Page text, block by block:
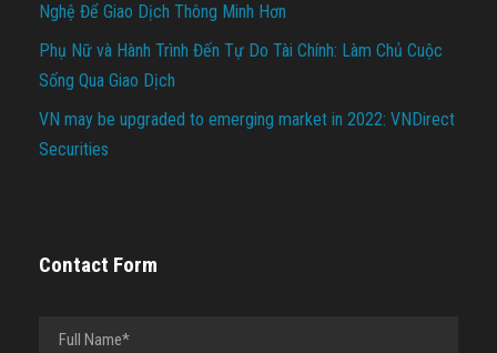
Nghệ Để Giao Dịch Thông Minh Hơn
Phụ Nữ và Hành Trình Đến Tự Do Tài Chính: Làm Chủ Cuộc
Sống Qua Giao Dịch
VN may be upgraded to emerging market in 2022: VNDirect
Securities
Contact Form